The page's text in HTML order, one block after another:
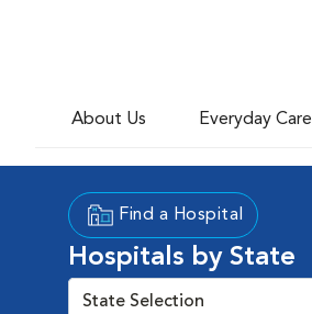
About Us Everyday Care
Find a Hospital
Hospitals by State
State Selection